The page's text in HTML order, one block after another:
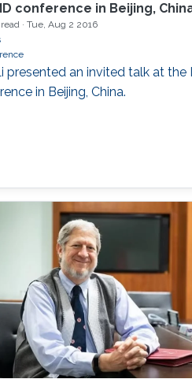
conference in Beijing,
· Tue, Aug 2 2016
presented an invited talk at the
in Beijing, China​.